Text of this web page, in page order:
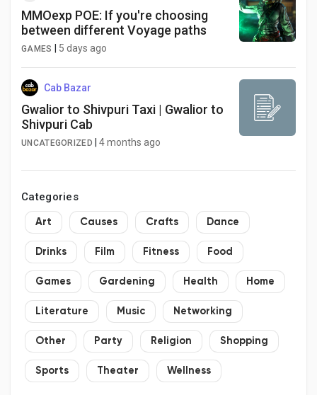
MMOexp POE: If you're choosing
between different Voyage paths
GAMES 5 days ago
Cab Bazar
Gwalior to Shivpuri Taxi | Gwalior to
Shivpuri Cab
UNCATEGORIZED 4 months ago
Categories
Art Causes Crafts Dance
Drinks Film Fitness Food
Games Gardening Health Home
Literature Music Networking
Other Party Religion Shopping
Sports Theater Wellness